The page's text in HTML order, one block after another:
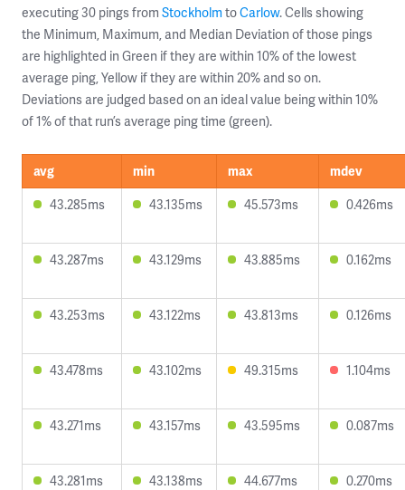
executing 30 pings from Stockholm toCarlow. Cells showing
the Minimum, Maximum, and Median Deviation of those pings
are highlighted in Green if they are within 10% of the lowest
average ping, Yellow if they are within 20% and so on.
Deviations are judged based on an ideal value being within 10%
of 1% of that run’s average ping time (green).
avg min max
mdev
43.285ms
43.135ms 45.573ms 0.426ms
43.287ms 43.129ms 43.885ms 0.162ms
43.253ms 43.122ms 43.813ms 0.126ms
43.478ms 43.102ms 49.315ms 1.104ms
43.271ms 43.157ms 43.595ms 0.087ms
43.281ms 43.138ms 44.677ms 0.270ms